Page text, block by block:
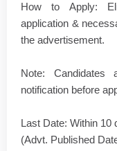
How to Apply:
application &
the advertisement.
Note:
notification before
Last Date: Within 10
(Advt. Published